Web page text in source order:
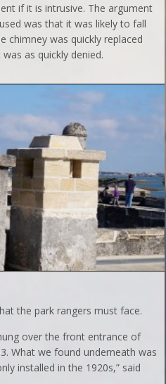
if it is intrusive. The argument
was that it was likely to fall
chimney was quickly replaced
as quickly denied.
the park rangers must face.
over the front entrance of
What we found underneath was
installed in the 1920s,” said